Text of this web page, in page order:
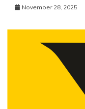
November 28, 2025